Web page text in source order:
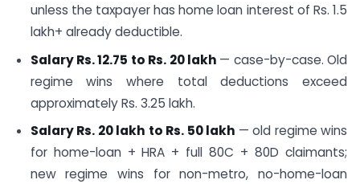
unless the taxpayer has home loan interest of Rs. 1.5
lakh+ already deductible.
Salary Rs. 12.75 to Rs. 20 lakh — case-by-case. Old
regime wins where total deductions exceed
approximately Rs. 3.25 lakh.
Salary Rs. 20 lakh to Rs. 50 lakh — old regime wins
for home-loan + HRA + full 80C + 80D claimants;
new regime wins for non-metro, no-home-loan